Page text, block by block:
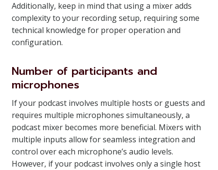
Additionally, keep in mind that using a mixer adds
complexity to your recording setup, requiring some
technical knowledge for proper operation and
configuration.
Number of participants and
microphones
If your podcast involves multiple hosts or guests and
requires multiple microphones simultaneously, a
podcast mixer becomes more beneficial. Mixers with
multiple inputs allow for seamless integration and
control over each microphone’s audio levels.
However, if your podcast involves only a single host